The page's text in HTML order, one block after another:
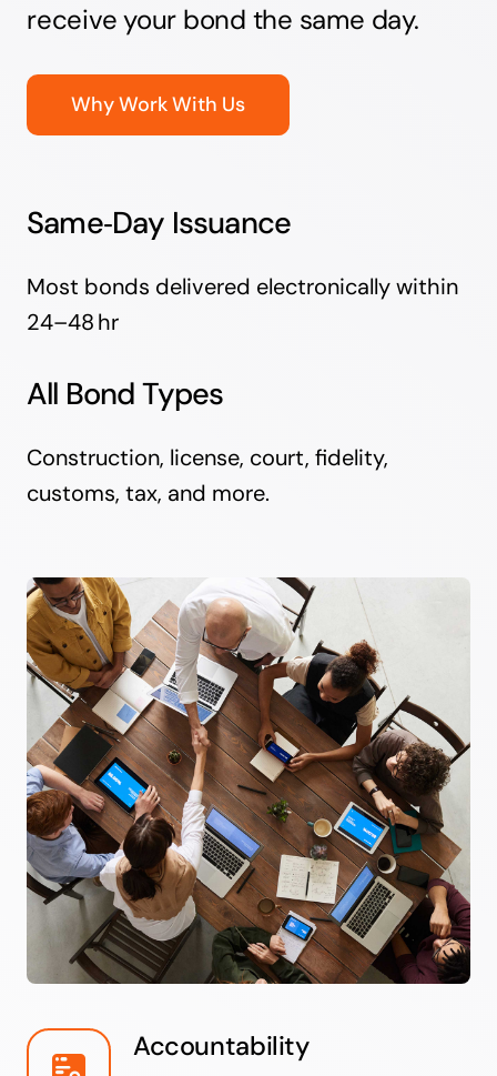
receive your bond the same day.
Why Work With Us
Same‑Day Issuance
Most bonds delivered electronically within
24–48 hr
All Bond Types
Construction, license, court, fidelity,
customs, tax, and more.
Accountability